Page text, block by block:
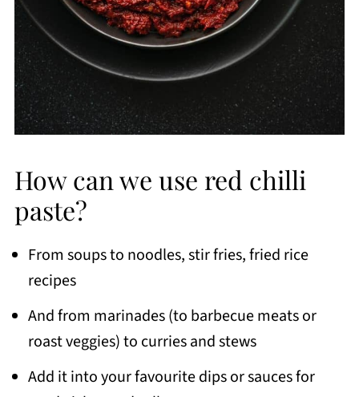
How can we use red chilli
paste?
From soups to noodles, stir fries, fried rice
recipes
And from marinades (to barbecue meats or
roast veggies) to curries and stews
Add it into your favourite dips or sauces for